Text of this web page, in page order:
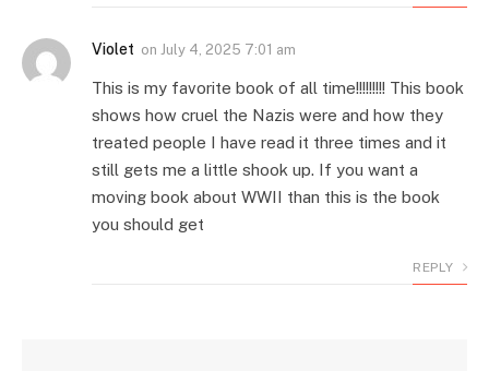
Violet on July 4, 2025 7:01 am
This is my favorite book of all time!!!!!!!!! This book
shows how cruel the Nazis were and how they
treated people I have read it three times and it
still gets me a little shook up. If you want a
moving book about WWII than this is the book
you should get
REPLY